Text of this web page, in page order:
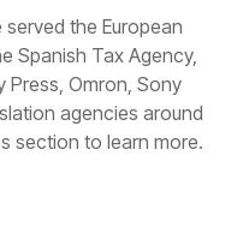
the European
Spanish Tax Agency,
Press, Omron, Sony
agencies around
section to learn more.